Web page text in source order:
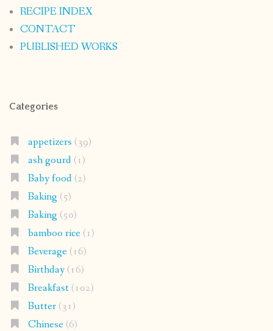
RECIPE INDEX
CONTACT
PUBLISHED WORKS
Categories
appetizers (39)
ash gourd(1)
Baby food(2)
Baking (5)
Baking (50)
bamboo rice(1)
Beverage(16)
Birthday(16)
Breakfast(102)
Butter(31)
Chinese(6)